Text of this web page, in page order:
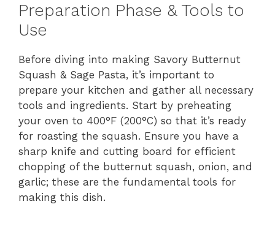
Preparation Phase & Tools to
Use
Before diving into making Savory Butternut
Squash & Sage Pasta, it’s important to
prepare your kitchen and gather all necessary
tools and ingredients. Start by preheating
your oven to 400°F (200°C) so that it’s ready
for roasting the squash. Ensure you have a
sharp knife and cutting board for efficient
chopping of the butternut squash, onion, and
garlic; these are the fundamental tools for
making this dish.